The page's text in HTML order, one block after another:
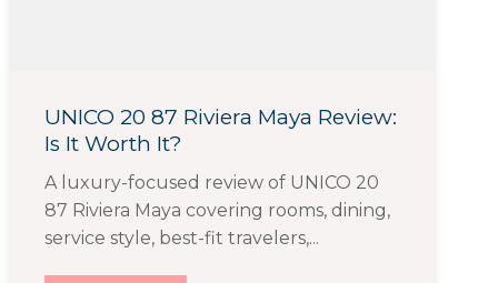
UNICO 20 87 Riviera Maya Review:
Is It Worth It?
A luxury-focused review of UNICO 20
87 Riviera Maya covering rooms, dining,
service style, best-fit travelers,...